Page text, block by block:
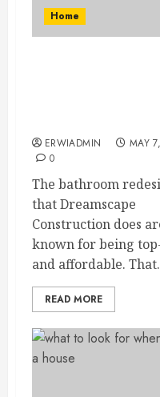
Home
ERWIADMIN
MAY
0
The bathroom
that Dreamscape
Construction does
known for being
and affordable.
READ MORE